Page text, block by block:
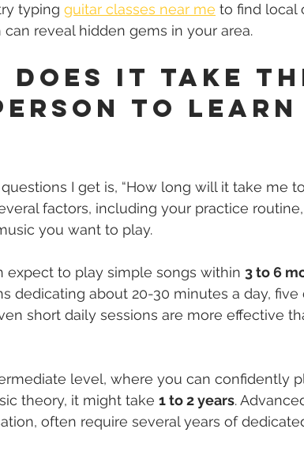
typing guitar classes near me to find local
reveal hidden gems in your area.
Does It Take
to Learn
I get is, “How long will it take me
factors, including your practice
you want to play.
expect to play simple songs within 3 to 6
dedicating about 20-30 minutes a day, five
short daily sessions are more effective
level, where you can confidently
theory, it might take 1 to 2 years.
often require several years of